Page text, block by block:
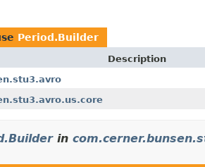
Period.Builder
Description
in